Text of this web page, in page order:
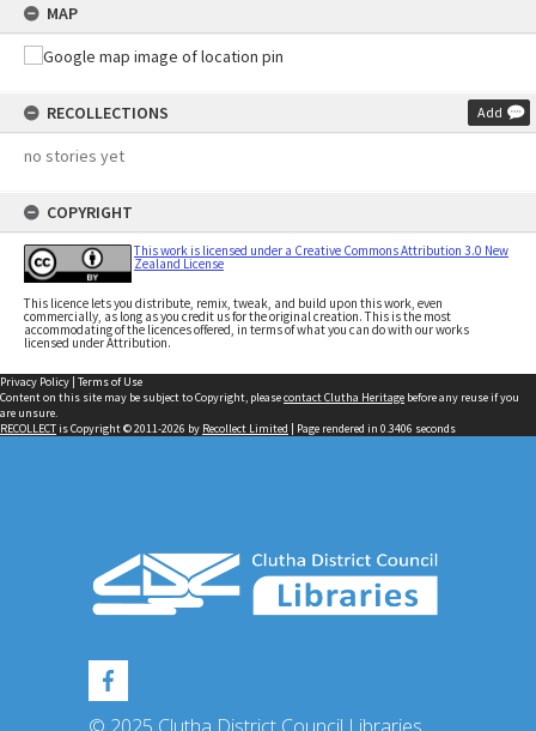
MAP
RECOLLECTIONS Add
no stories yet
COPYRIGHT
This work is licensed under a Creative Commons Attribution 3.0 New
Zealand License
This licence lets you distribute, remix, tweak, and build upon this work, even
commercially, as long as you credit us for the original creation. This is the most
accommodating of the licences offered, in terms of what you can do with our works
licensed under Attribution.
Privacy Policy | Terms of Use
Content on this site may be subject to Copyright, pleasecontact Clutha Heritage before any reuse if you
are unsure.
RECOLLECTis Copyright © 2011-2026 by Recollect Limited | Page rendered in 0.3406 seconds